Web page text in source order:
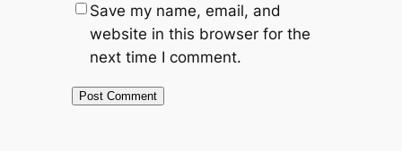
Save my name, email, and
website in this browser for the
next time I comment.